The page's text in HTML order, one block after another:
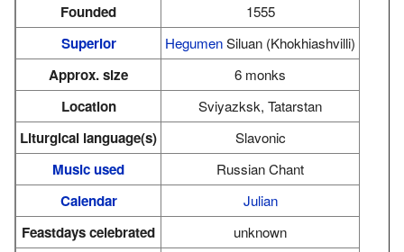
Founded 1555
Superior HegumenSiluan (Khokhiashvilli)
Approx. size 6 monks
Location Sviyazksk, Tatarstan
Liturgical language(s) Slavonic
Music used Russian Chant
Calendar Julian
Feastdays celebrated unknown